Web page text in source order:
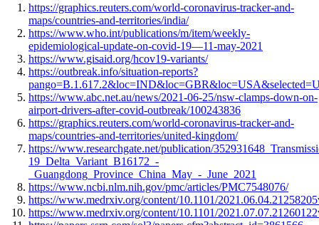
https://graphics.reuters.com/world-coronavirus-tracker-and-
maps/countries-and-territories/india/
https://www.who.int/publications/m/item/weekly-
epidemiological-update-on-covid-19—11-may-2021
https://www.gisaid.org/hcov19-variants/
https://outbreak.info/situation-reports?
https://www.abc.net.au/news/2021-06-25/nsw-clamps-down-on-
airport-drivers-after-covid-outbreak/100243836
https://graphics.reuters.com/world-coronavirus-tracker-and-
maps/countries-and-territories/united-kingdom/
https://www.researchgate.net/publication/
19_Delta_Variant_B16172_-
_Guangdong_Province_China_May_-_June_2021
https://www.ncbi.nlm.nih.gov/pmc/articles/PMC7548076/
https://www.medrxiv.org/content/10.1101/
https://www.medrxiv.org/content/10.1101/